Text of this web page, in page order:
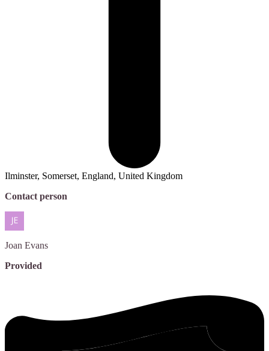
Ilminster, Somerset, England, United Kingdom
Contact person
Joan Evans
Provided